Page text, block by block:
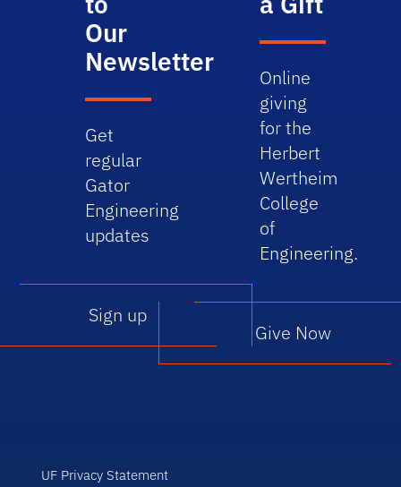
Our
Newsletter
Get
regular
Gator
Engineering
updates
Sign up
Online
giving
for the
Herbert
Wertheim
College
of
Engineering.
Give Now
UF Privacy Statement